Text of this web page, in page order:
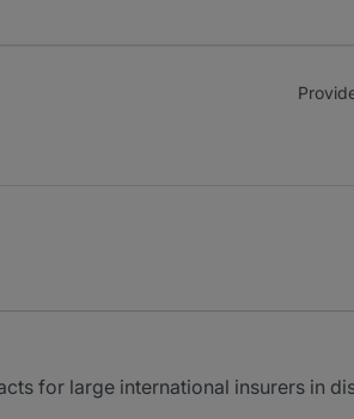
for large international insurers in